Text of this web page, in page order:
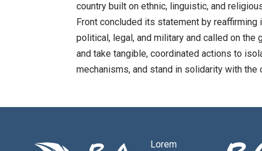
country built on ethnic, linguistic, and
Front concluded its statement by
political, legal, and military and called on
and take tangible, coordinated actions to
mechanisms, and stand in solidarity with
Lorem